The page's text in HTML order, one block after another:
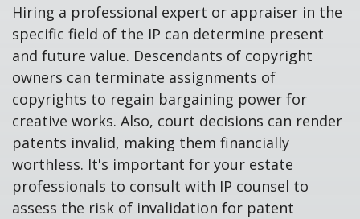
Hiring a professional expert or appraiser in the
specific field of the IP can determine present
and future value. Descendants of copyright
owners can terminate assignments of
copyrights to regain bargaining power for
creative works. Also, court decisions can render
patents invalid, making them financially
worthless. It's important for your estate
professionals to consult with IP counsel to
assess the risk of invalidation for patent